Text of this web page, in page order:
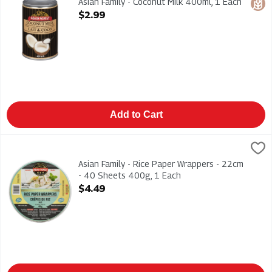
Open Product Description
$2.99
Add to Cart
Asian Family - Rice Paper Wrappers - 22cm - 40 Sheets
Asian Family - Rice Paper Wrappers - 22cm - 40 Sheets 400g
Asian Family - Rice Paper Wrappers - 22cm
- 40 Sheets 400g, 1 Each
Open Product Description
$4.49